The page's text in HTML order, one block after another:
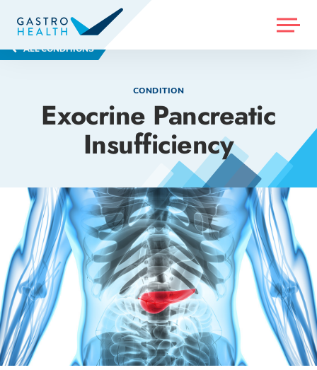
MENU
ALL CONDITIONS
CONDITION
Exocrine Pancreatic
Insufficiency